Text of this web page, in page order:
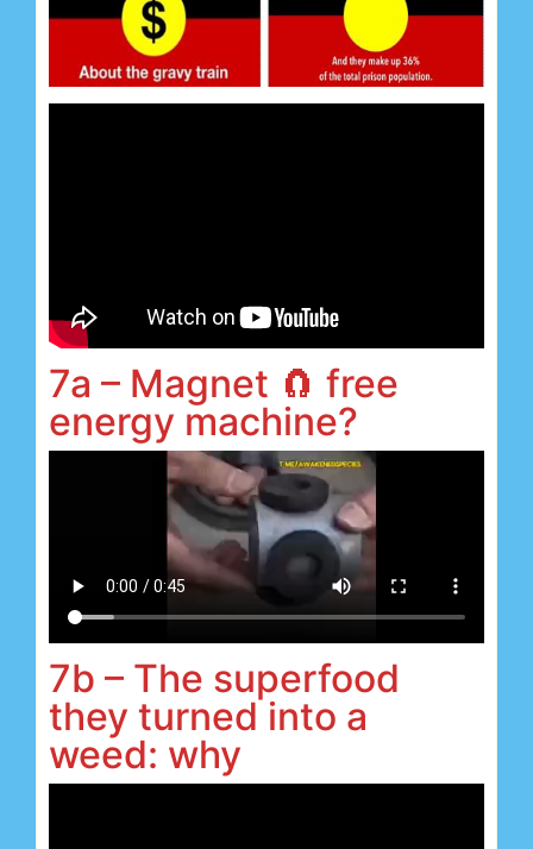
7a – Magnet 🧲 free
energy machine?
7b – The superfood
they turned into a
weed: why